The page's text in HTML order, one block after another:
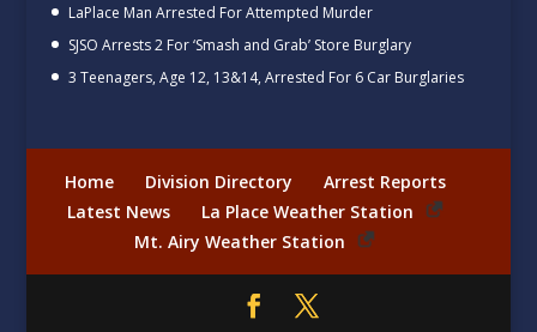
LaPlace Man Arrested For Attempted Murder
SJSO Arrests 2 For ‘Smash and Grab’ Store Burglary
3 Teenagers, Age 12, 13&14, Arrested For 6 Car Burglaries
Home Division Directory
Arrest Reports
Latest News
La Place Weather Station
Mt. Airy Weather Station